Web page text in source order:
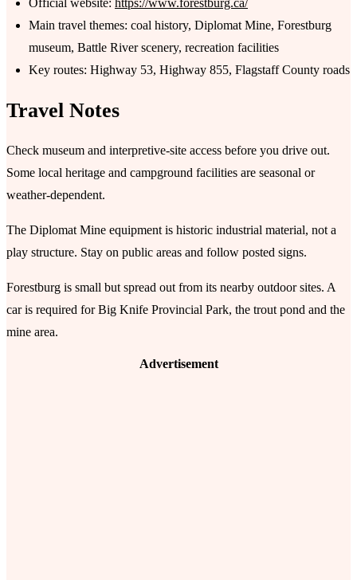
Official website: https://www.forestburg.ca/
Main travel themes: coal history, Diplomat Mine, Forestburg
museum, Battle River scenery, recreation facilities
Key routes: Highway 53, Highway 855, Flagstaff County roads
Travel Notes
Check museum and interpretive-site access before you drive out.
Some local heritage and campground facilities are seasonal or
weather-dependent.
The Diplomat Mine equipment is historic industrial material, not a
play structure. Stay on public areas and follow posted signs.
Forestburg is small but spread out from its nearby outdoor sites. A
car is required for Big Knife Provincial Park, the trout pond and the
mine area.
Advertisement